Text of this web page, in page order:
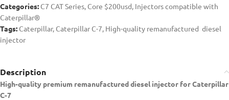
Categories: C7 CAT Series, Core $200usd, Injectors compatible with
Caterpillar®
Tags: Caterpillar, Caterpillar C-7, High-quality remanufactured diesel
injector
Description
High-quality premium remanufactured diesel injector for Caterpillar
C-7